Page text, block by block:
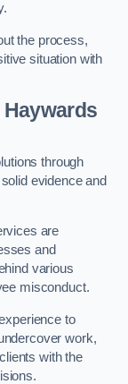
the process,
situation with
Haywards
through
evidence and
are
and
various
misconduct.
to
work,
with the